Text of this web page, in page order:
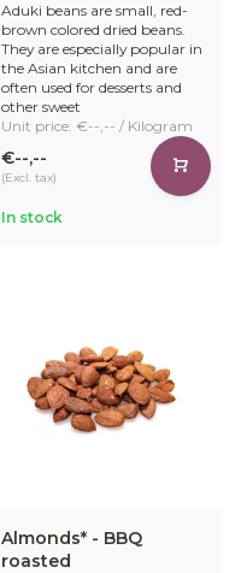
Aduki beans are small, red-
brown colored dried beans.
They are especially popular in
the Asian kitchen and are
often used for desserts and
other sweet
Unit price: €--,-- / Kilogram
€--,--
(Excl. tax)
In stock
Almonds* - BBQ
roasted